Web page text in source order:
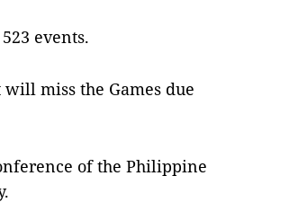
events.
miss the Games due
of the Philippine